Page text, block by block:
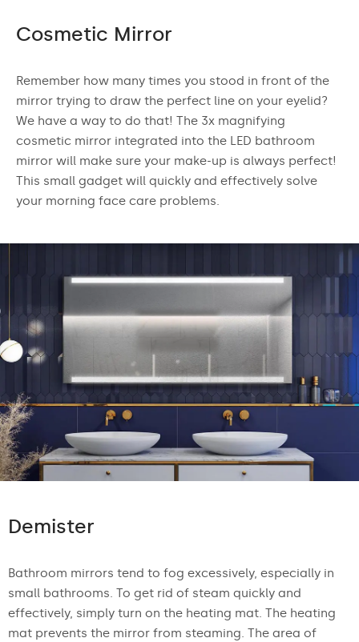
Cosmetic Mirror
Remember how many times you stood in front of the
mirror trying to draw the perfect line on your eyelid?
We have a way to do that! The 3x magnifying
cosmetic mirror integrated into the LED bathroom
mirror will make sure your make-up is always perfect!
This small gadget will quickly and effectively solve
your morning face care problems.
Demister
Bathroom mirrors tend to fog excessively, especially in
small bathrooms. To get rid of steam quickly and
effectively, simply turn on the heating mat. The heating
mat prevents the mirror from steaming. The area of